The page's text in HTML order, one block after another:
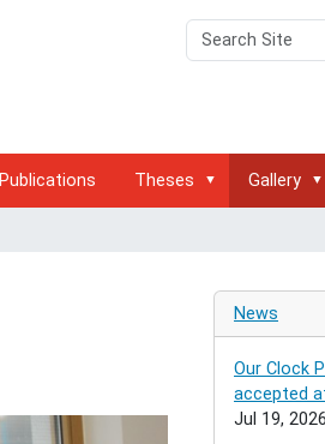
Search
Site
Advanced
Search…
Publications Theses Gallery
News
Our Clock
accepted
Jul 19, 2026